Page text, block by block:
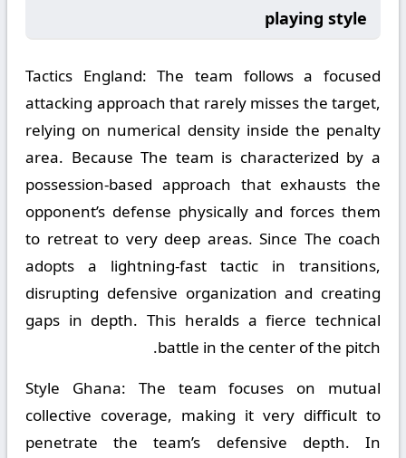
playing style
Tactics England: The team follows a focused
attacking approach that rarely misses the target,
relying on numerical density inside the penalty
area. Because The team is characterized by a
possession-based approach that exhausts the
opponent’s defense physically and forces them
to retreat to very deep areas. Since The coach
adopts a lightning-fast tactic in transitions,
disrupting defensive organization and creating
gaps in depth. This heralds a fierce technical
battle in the center of the pitch.
Style Ghana: The team focuses on mutual
collective coverage, making it very difficult to
penetrate the team’s defensive depth. In